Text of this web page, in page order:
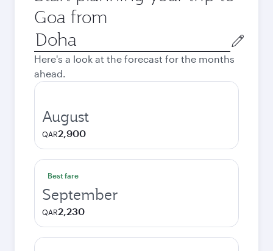
Goa from
Origin
city
Here's a look at the forecast for the months
ahead.
August
QAR2,900
Best fare
September
QAR2,230